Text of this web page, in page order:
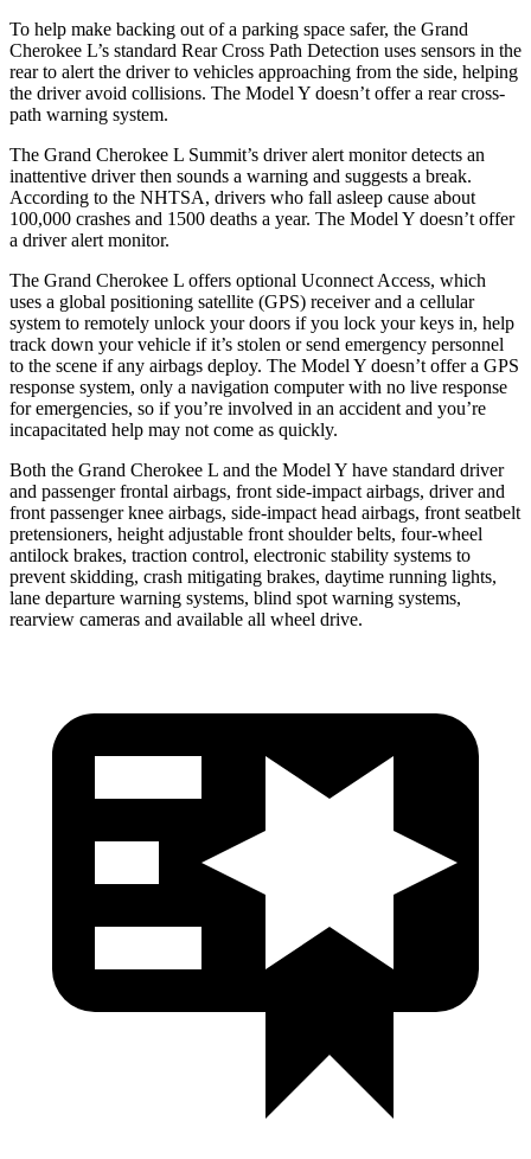
To help make backing out of a parking space safer, the Grand
Cherokee L’s standard Rear Cross Path Detection uses sensors in the
rear to alert the driver to vehicles approaching from the side, helping
the driver avoid collisions. The Model Y doesn’t offer a rear cross-
path warning system.
The Grand Cherokee L Summit’s driver alert monitor detects an
inattentive driver then sounds a warning and suggests a break.
According to the NHTSA, drivers who fall asleep cause about
100,000 crashes and 1500 deaths a year. The Model Y doesn’t offer
a driver alert monitor.
The Grand Cherokee L offers optional Uconnect Access, which
uses a global positioning satellite (GPS) receiver and a cellular
system to remotely unlock your doors if you lock your keys in, help
track down your vehicle if it’s stolen or send emergency personnel
to the scene if any airbags deploy. The Model Y doesn’t offer a GPS
response system, only a navigation computer with no live response
for emergencies, so if you’re involved in an accident and you’re
incapacitated help may not come as quickly.
Both the Grand Cherokee L and the Model Y have standard driver
and passenger frontal airbags, front side-impact airbags, driver and
front passenger knee airbags, side-impact head airbags, front seatbelt
pretensioners, height adjustable front shoulder belts, four-wheel
antilock brakes, traction control, electronic stability systems to
prevent skidding, crash mitigating brakes, daytime running lights,
lane departure warning systems, blind spot warning systems,
rearview cameras and available all wheel drive.